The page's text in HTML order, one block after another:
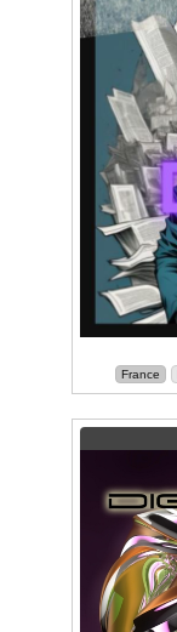
France